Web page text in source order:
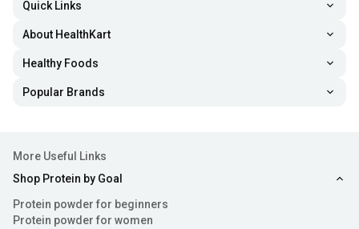
Quick Links
About HealthKart
Healthy Foods
Popular Brands
More Useful Links
Shop Protein by Goal
Protein powder for beginners
Protein powder for women